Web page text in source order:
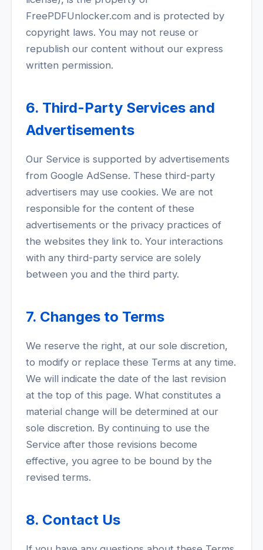
FreePDFUnlocker.com and is protected by
copyright laws. You may not reuse or
republish our content without our express
written permission.
6. Third-Party Services and
Advertisements
Our Service is supported by advertisements
from Google AdSense. These third-party
advertisers may use cookies. We are not
responsible for the content of these
advertisements or the privacy practices of
the websites they link to. Your interactions
with any third-party service are solely
between you and the third party.
7. Changes to Terms
We reserve the right, at our sole discretion,
to modify or replace these Terms at any time.
We will indicate the date of the last revision
at the top of this page. What constitutes a
material change will be determined at our
sole discretion. By continuing to use the
Service after those revisions become
effective, you agree to be bound by the
revised terms.
8. Contact Us